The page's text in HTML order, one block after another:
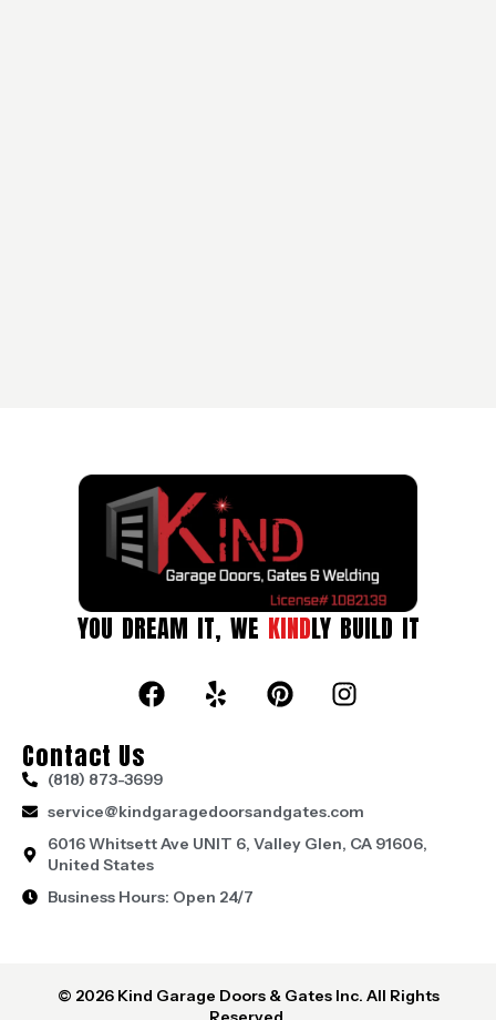
YOU DREAM IT, WE KINDLY BUILD IT
Contact Us
(818) 873-3699
service@kindgaragedoorsandgates.com
6016 Whitsett Ave UNIT 6, Valley Glen, CA 91606,
United States
Business Hours: Open 24/7
© 2026 Kind Garage Doors & Gates Inc. All Rights